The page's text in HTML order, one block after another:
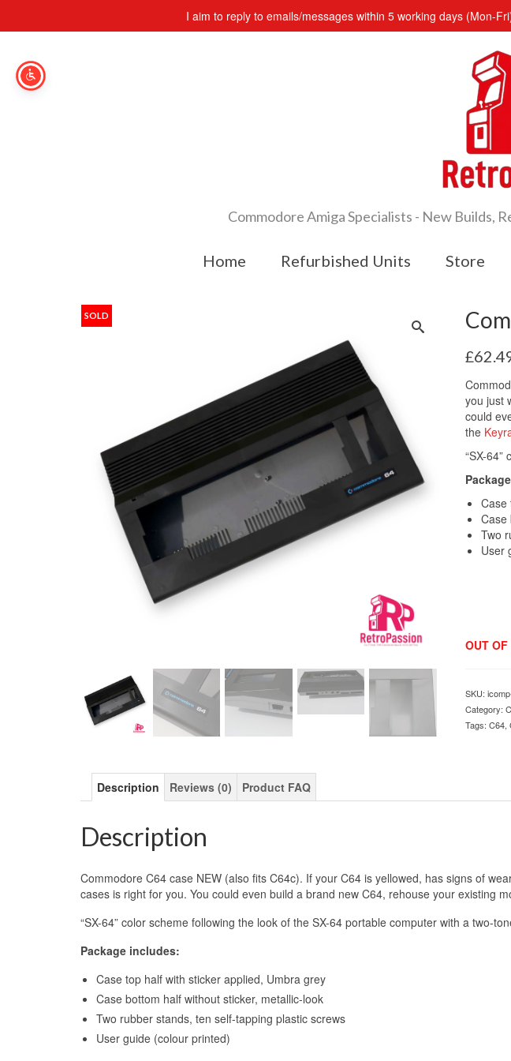
I aim to reply to emails/messages within 5 working days (Mon-
Commodore Amiga Specialists - New Builds,
Home Refurbished Units Store
SOLD
£
you just
could
the
“SX-
Case
Case
Two
User
OUT OF
SKU:
Category:
Tags: C64,
Description Reviews (0) Product FAQ
Description
Commodore C64 case NEW (also fits C64c). If your C64 is yellowed, has signs of
cases is right for you. You could even build a brand new C64, rehouse your existing
“SX-64” color scheme following the look of the SX-64 portable computer with a two-
Package includes:
Case top half with sticker applied, Umbra grey
Case bottom half without sticker, metallic-look
Two rubber stands, ten self-tapping plastic screws
User guide (colour printed)